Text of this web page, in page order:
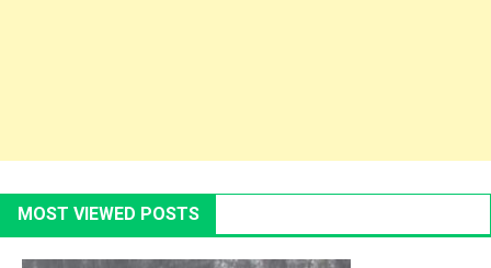
MOST VIEWED POSTS